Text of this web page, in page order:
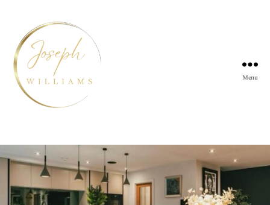
Kitchens
Menu
Tag:Kitchen installers Sheffield